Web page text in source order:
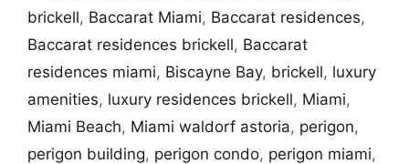
brickell, Baccarat Miami, Baccarat residences,
Baccarat residences brickell, Baccarat
residences miami, Biscayne Bay, brickell, luxury
amenities, luxury residences brickell, Miami,
Miami Beach, Miami waldorf astoria, perigon,
perigon building, perigon condo, perigon miami,